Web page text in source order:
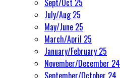
Sept/Oct 25
July/Aug 25
May/June 25
March/April 25
January/February 25
November/December 24
September/October 24